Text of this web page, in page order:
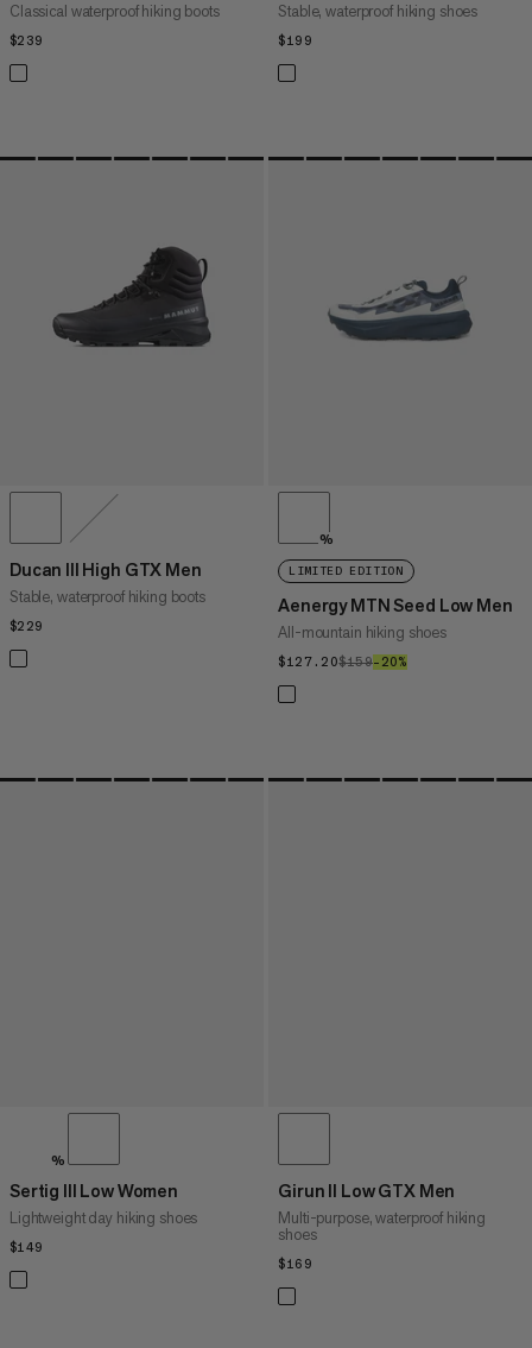
Classical waterproof hiking boots
$239
Stable, waterproof hiking shoes
$199
Ducan III High GTX Men
Stable, waterproof hiking boots
$229
%
LIMITED EDITION
Aenergy MTN Seed Low Men
All-mountain hiking shoes
$127.20$127.20
$159$159
–20%
%
Sertig III Low Women
Lightweight day hiking shoes
$149
Girun II Low GTX Men
Multi-purpose, waterproof hiking
shoes
$169